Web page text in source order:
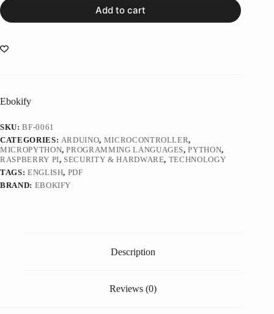
Add to cart
Ebokify
SKU:BF-0061
CATEGORIES: ARDUINO, MICROCONTROLLER,
MICROPYTHON,PROGRAMMING LANGUAGES,PYTHON,
RASPBERRY PI, SECURITY & HARDWARE, TECHNOLOGY
TAGS: ENGLISH, PDF
BRAND: EBOKIFY
Description
Reviews (0)